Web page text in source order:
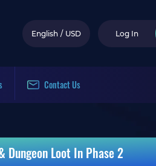
English / USD Log In
Contact Us
Dungeon Loot In Phase 2